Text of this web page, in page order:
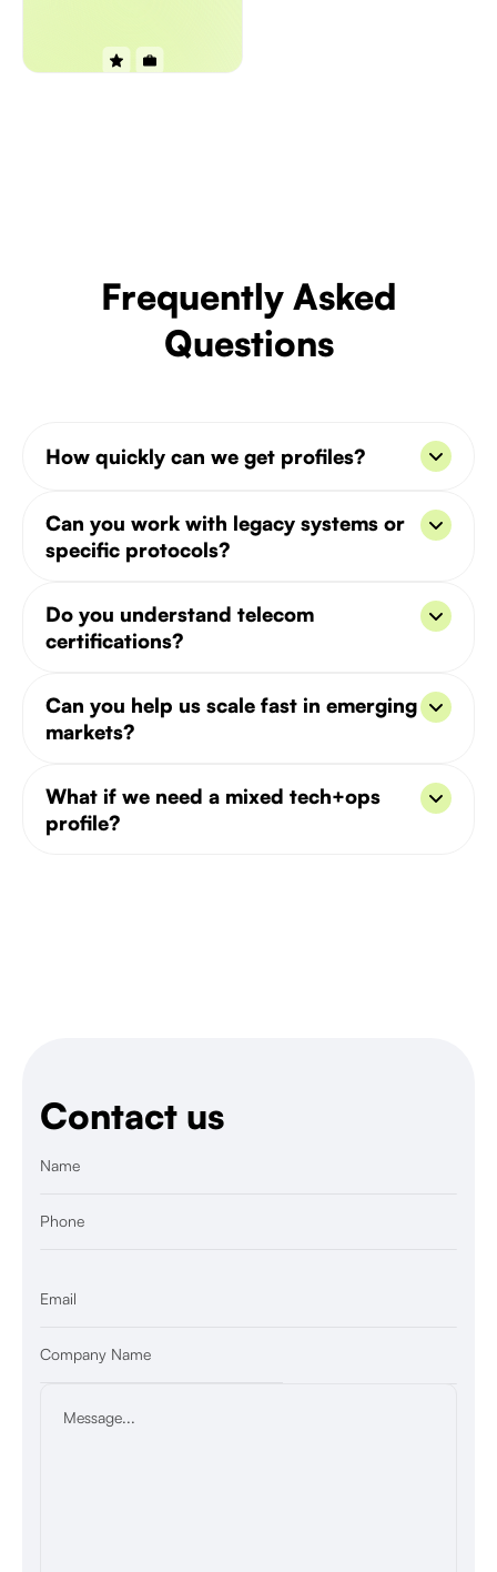
Frequently Asked
Questions
How quickly can we get profiles?
in VoIP, 5G, and telecom infrastructure.
Can you work with legacy systems or
specific protocols?
stack and legacy tech (e.g. SIP, SS7).
Do you understand telecom
certifications?
specific compliance standards.
Can you help us scale fast in emerging
markets?
in MENA, Africa, and Southeast Asia.
What if we need a mixed tech+ops
profile?
Contact us